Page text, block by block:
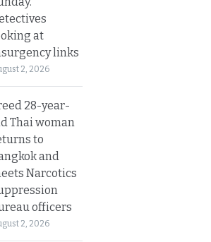
at
links
2, 2026
28-year-
Thai woman
to
and
Narcotics
officers
2, 2026